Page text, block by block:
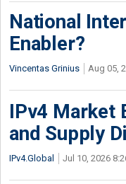
National
Enabler?
Vincentas Grinius Aug 05,
IPv4 Market
and Supply
IPv4.Global Jul 10, 2026